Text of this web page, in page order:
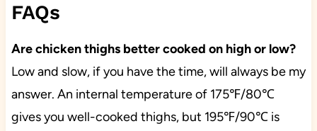
FAQs
Are chicken thighs better cooked on high or low?
Low and slow, if you have the time, will always be my
answer. An internal temperature of 175℉/80℃
gives you well-cooked thighs, but 195℉/90℃ is